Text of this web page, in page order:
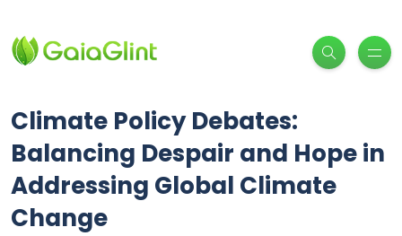
Climate Policy Debates:
Balancing Despair and Hope in
Addressing Global Climate
Change